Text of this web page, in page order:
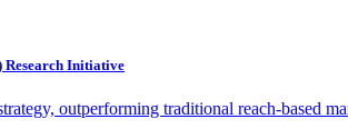
Initiative
outperforming traditional reach-based